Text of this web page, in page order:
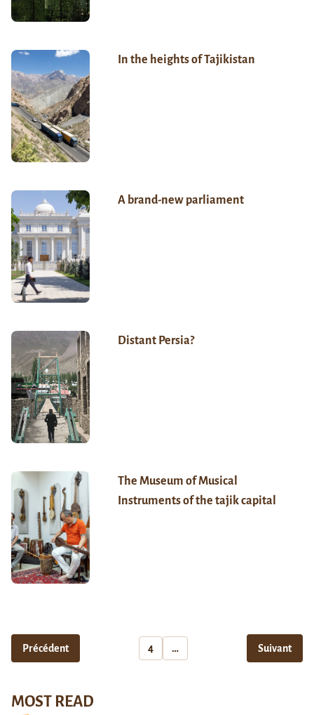
In the heights of Tajikistan
A brand-new parliament
Distant Persia?
The Museum of Musical
Instruments of the tajik capital
Précédent 4 … Suivant
MOST READ